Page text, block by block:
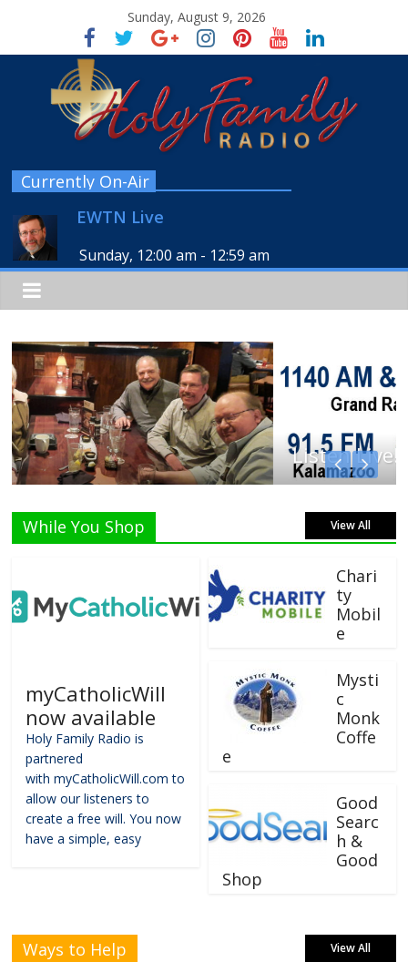
Sunday, August 9, 2026
Currently On-Air
EWTN Live
Sunday, 12:00 am - 12:59 am
Listen Live!
While You Shop View All
myCatholicWill
now available
Holy Family Radio is
partnered
with myCatholicWill.com to
allow our listeners to
create a free will. You now
have a simple, easy
Chari
ty
Mobil
e
Mysti
c
Monk
Coffe
e
Good
Searc
h &
Good
Shop
Ways to Help View All